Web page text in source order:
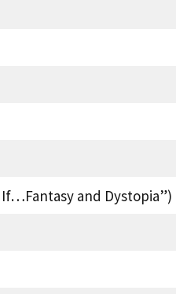
If…Fantasy and Dystopia”)